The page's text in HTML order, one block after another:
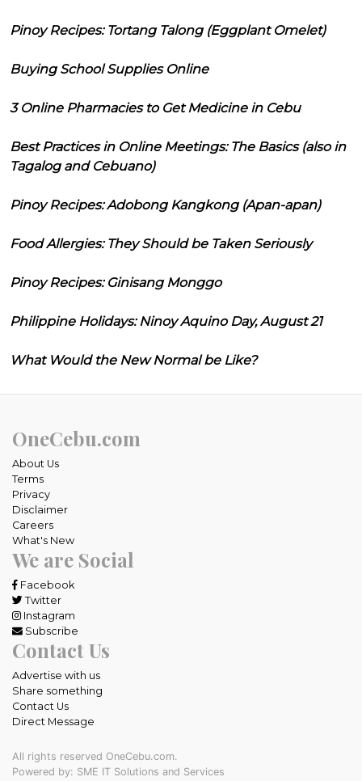
Pinoy Recipes: Tortang Talong (Eggplant Omelet)
Buying School Supplies Online
3 Online Pharmacies to Get Medicine in Cebu
Best Practices in Online Meetings: The Basics (also in
Tagalog and Cebuano)
Pinoy Recipes: Adobong Kangkong (Apan-apan)
Food Allergies: They Should be Taken Seriously
Pinoy Recipes: Ginisang Monggo
Philippine Holidays: Ninoy Aquino Day, August 21
What Would the New Normal be Like?
OneCebu.com
About Us
Terms
Privacy
Disclaimer
Careers
What's New
We are Social
Facebook
Twitter
Instagram
Subscribe
Contact Us
Advertise with us
Share something
Contact Us
Direct Message
All rights reserved OneCebu.com.
Powered by: SME IT Solutions and Services